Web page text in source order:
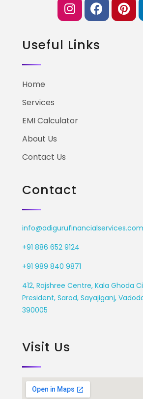
Useful Links
Home
Services
EMI Calculator
About Us
Contact Us
Contact
info@adigurufinancialservices.com
+91 886 652 9124
+91 989 840 9871
412, Rajshree Centre, Kala Ghoda
President, Sarod, Sayajiganj,
390005
Visit Us